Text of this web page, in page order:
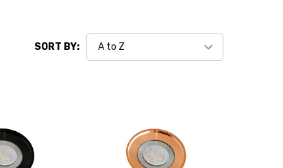
SORT BY: